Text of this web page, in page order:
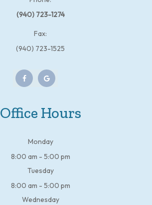
(940) 723-1274
Fax:
(940) 723-1525
Office Hours
Monday
8:00 am - 5:00 pm
Tuesday
8:00 am - 5:00 pm
Wednesday